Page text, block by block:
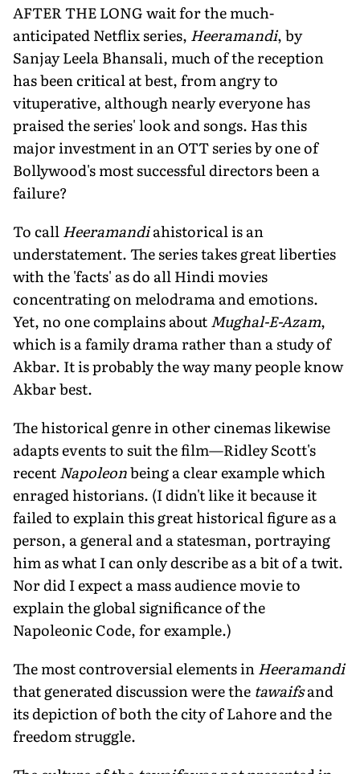
AFTER THE LONG wait for the much-
anticipated Netflix series, Heeramandi, by
Sanjay Leela Bhansali, much of the reception
has been critical at best, from angry to
vituperative, although nearly everyone has
praised the series' look and songs. Has this
major investment in an OTT series by one of
Bollywood's most successful directors been a
failure?
To callHeeramandiahistorical is an
understatement. The series takes great liberties
with the 'facts' as do all Hindi movies
concentrating on melodrama and emotions.
Yet, no one complains aboutMughal-E-Azam,
which is a family drama rather than a study of
Akbar. It is probably the way many people know
Akbar best.
The historical genre in other cinemas likewise
adapts events to suit the film—Ridley Scott's
recentNapoleonbeing a clear example which
enraged historians. (I didn't like it because it
failed to explain this great historical figure as a
person, a general and a statesman, portraying
him as what I can only describe as a bit of a twit.
Nor did I expect a mass audience movie to
explain the global significance of the
Napoleonic Code, for example.)
The most controversial elements inHeeramandi
that generated discussion were the tawaifsand
its depiction of both the city of Lahore and the
freedom struggle.